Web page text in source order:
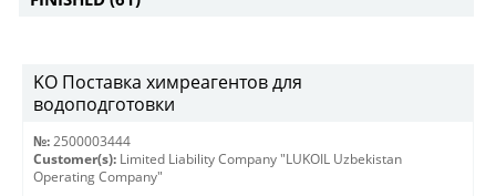
KO Поставка химреагентов для
водоподготовки
№: 2500003444
Customer(s): Limited Liability Company "LUKOIL Uzbekistan
Operating Company"